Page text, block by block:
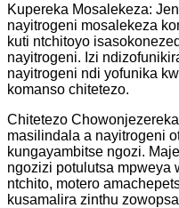
Kupereka Mosalekeza:
nayitrogeni mosalekeza
kuti ntchitoyo
nayitrogeni. Izi
nayitrogeni ndi yofunika
komanso chitetezo.
Chitetezo
masilindala a nayitrogeni
kungayambitse ngozi.
ngozizi potulutsa mpweya
ntchito, motero
kusamalira zinthu